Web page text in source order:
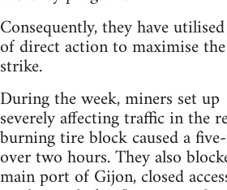
Consequently, they have
of direct action to maximise
strike.
During the week, miners set
severely affecting traffic in the
burning tire block caused a
over two hours. They also
main port of Gijon, closed